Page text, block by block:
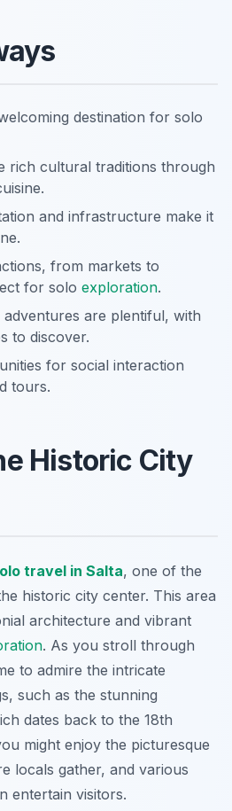
destination for solo
rich cultural traditions through
and infrastructure make it
from markets to
for solo exploration.
are plentiful, with
to discover.
for social interaction
tours.
Historic City
travel in Salta, one of the
historic city center. This area
architecture and vibrant
. As you stroll through
to admire the intricate
such as the stunning
dates back to the 18th
might enjoy the picturesque
locals gather, and various
entertain visitors.